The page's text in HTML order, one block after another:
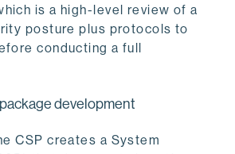
is a high-level review of a
posture plus protocols to
conducting a full
development
CSP creates a System